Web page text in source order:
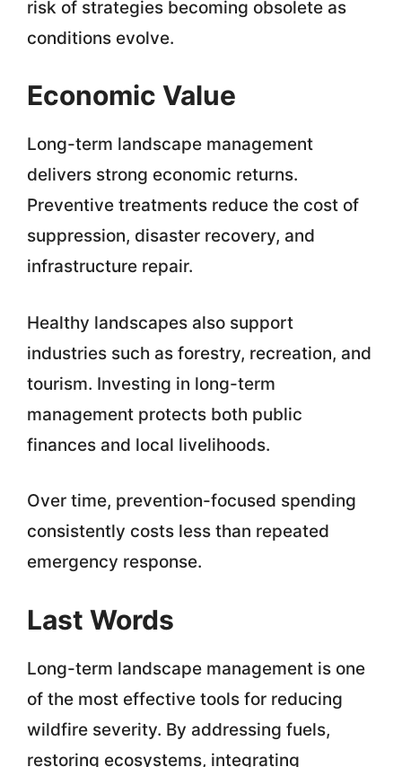
risk of strategies becoming obsolete as
conditions evolve.
Economic Value
Long-term landscape management
delivers strong economic returns.
Preventive treatments reduce the cost of
suppression, disaster recovery, and
infrastructure repair.
Healthy landscapes also support
industries such as forestry, recreation, and
tourism. Investing in long-term
management protects both public
finances and local livelihoods.
Over time, prevention-focused spending
consistently costs less than repeated
emergency response.
Last Words
Long-term landscape management is one
of the most effective tools for reducing
wildfire severity. By addressing fuels,
restoring ecosystems, integrating